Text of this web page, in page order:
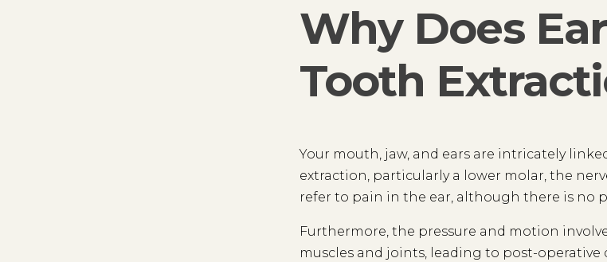
Why Does
Tooth
Your mouth, jaw, and ears are intricately
extraction, particularly a lower molar, the
refer to pain in the ear, although there is no
Furthermore, the pressure and motion
muscles and joints, leading to post-operative